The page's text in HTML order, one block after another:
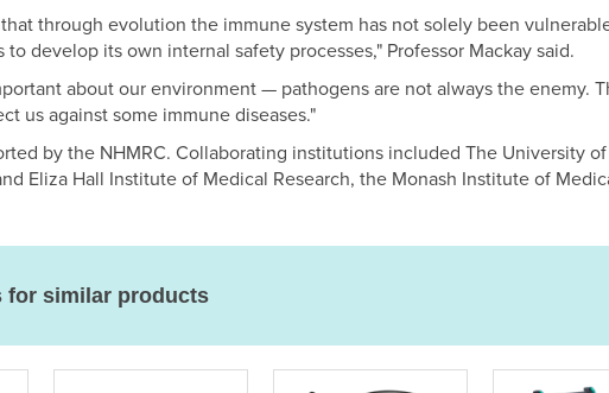
through evolution the immune system has not solely been
develop its own internal safety processes," Professor Mackay said.
about our environment — pathogens are not always the enemy.
us against some immune diseases."
by the NHMRC. Collaborating institutions included The University
Eliza Hall Institute of Medical Research, the Monash Institute of
for similar products